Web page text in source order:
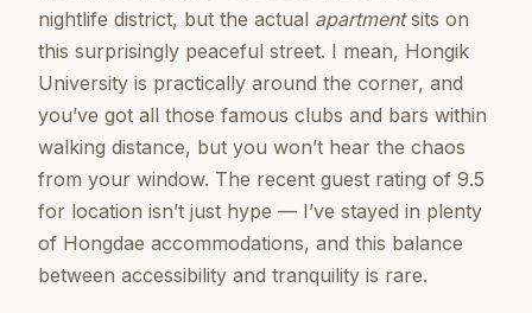
nightlife district, but the actual apartmentsits on
this surprisingly peaceful street. I mean, Hongik
University is practically around the corner, and
you’ve got all those famous clubs and bars within
walking distance, but you won’t hear the chaos
from your window. The recent guest rating of 9.5
for location isn’t just hype — I’ve stayed in plenty
of Hongdae accommodations, and this balance
between accessibility and tranquility is rare.